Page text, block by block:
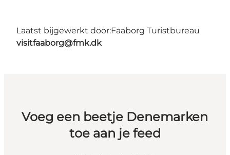
Laatst bijgewerkt door:Faaborg Turistbureau
visitfaaborg@fmk.dk
Voeg een beetje Denemarken
toe aan je feed